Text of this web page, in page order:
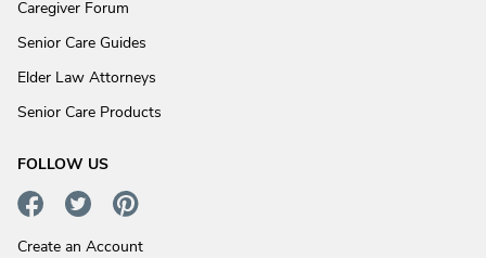
Caregiver Forum
Senior Care Guides
Elder Law Attorneys
Senior Care Products
FOLLOW US
Create an Account